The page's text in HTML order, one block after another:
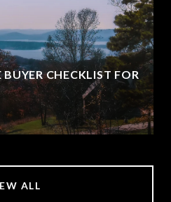
CHECKLIST FOR
ALL